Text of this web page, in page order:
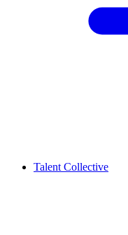
Talent Collective